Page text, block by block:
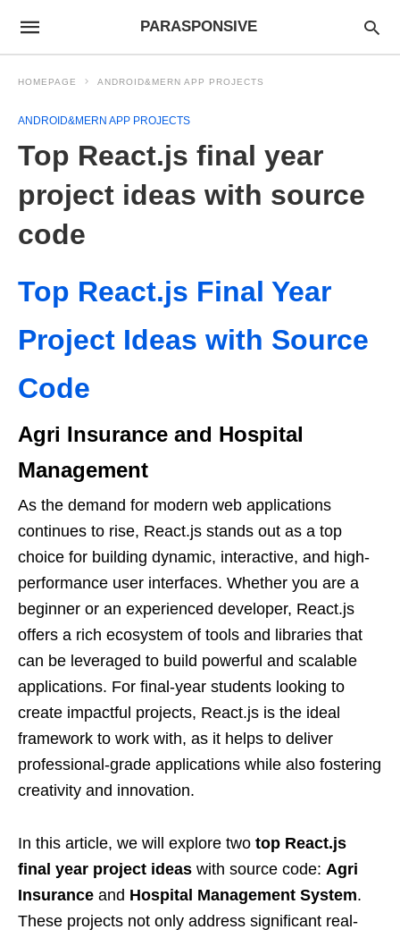
PARASPONSIVE
HOMEPAGE ANDROID&MERN APP PROJECTS
ANDROID&MERN APP PROJECTS
Top React.js final year
project ideas with source
code
Top React.js Final Year
Project Ideas with Source
Code
Agri Insurance and Hospital
Management
As the demand for modern web applications
continues to rise, React.js stands out as a top
choice for building dynamic, interactive, and high-
performance user interfaces. Whether you are a
beginner or an experienced developer, React.js
offers a rich ecosystem of tools and libraries that
can be leveraged to build powerful and scalable
applications. For final-year students looking to
create impactful projects, React.js is the ideal
framework to work with, as it helps to deliver
professional-grade applications while also fostering
creativity and innovation.
In this article, we will explore two top React.js
final year project ideas with source code: Agri
Insurance and Hospital Management System.
These projects not only address significant real-